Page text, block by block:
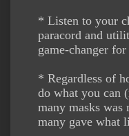
* Listen to your
paracord and
game-changer for
* Regardless of
do what you can
many masks was
many gave what